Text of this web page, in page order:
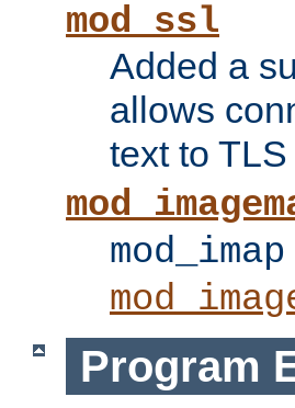
mod_ssl
Added a
allows
text to
mod_imap
Program